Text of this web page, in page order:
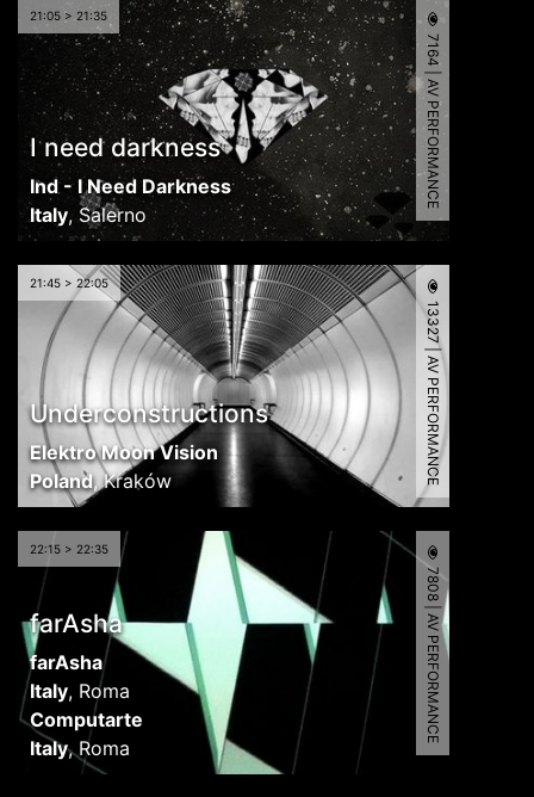
21:05 > 21:35
I need darkness
Ind - I Need Darkness
Italy, Salerno
7164 | AV PERFORMANCE
21:45 > 22:05
Underconstructions
Elektro Moon Vision
Poland,Kraków 13327 | AV PERFORMANCE
22:15 > 22:35
farAsha
farAsha
Italy, Roma
Computarte
Italy, Roma
7808 | AV PERFORMANCE